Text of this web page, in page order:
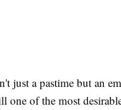
just a pastime but an
of the most